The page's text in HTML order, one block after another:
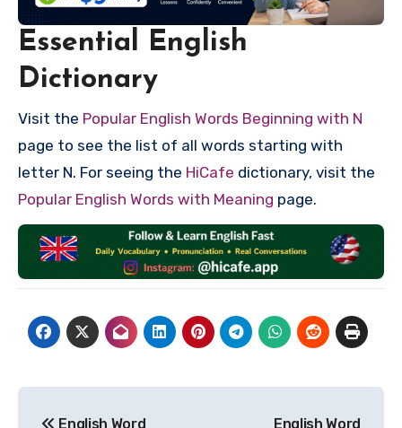
Essential English
Dictionary
Visit the Popular English Words Beginning with N
page to see the list of all words starting with
letter N. For seeing the HiCafe dictionary, visit the
Popular English Words with Meaning page.
English Word English Word